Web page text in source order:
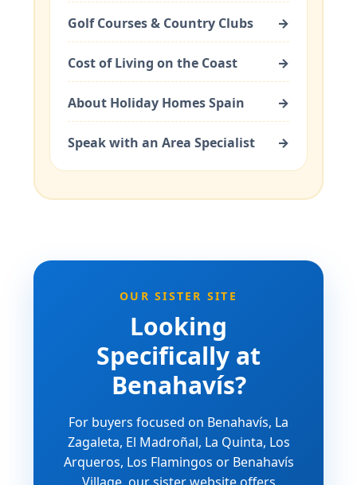
Golf Courses & Country Clubs →
Cost of Living on the Coast →
About Holiday Homes Spain →
Speak with an Area Specialist →
OUR SISTER SITE
Looking
Specifically at
Benahavís?
For buyers focused on Benahavís, La
Zagaleta, El Madroñal, La Quinta, Los
Arqueros, Los Flamingos or Benahavís